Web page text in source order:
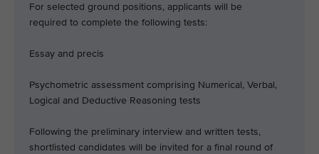
For selected ground positions, applicants will be
required to complete the following tests:
Essay and precis
Psychometric assessment comprising Numerical, Verbal,
Logical and Deductive Reasoning tests
Following the preliminary interview and written tests,
shortlisted candidates will be invited for a final round of